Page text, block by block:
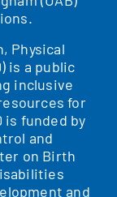
Physical
is a public
inclusive
for
is funded by
and
on Birth
and